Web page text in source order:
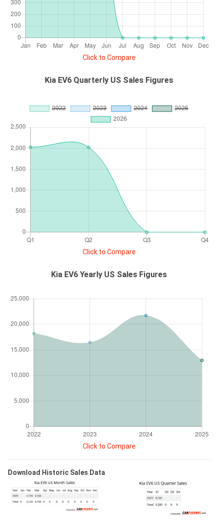
Click to Compare
Kia EV6 Quarterly US Sales Figures
Click to Compare
Kia EV6 Yearly US Sales Figures
Click to Compare
Download Historic Sales Data